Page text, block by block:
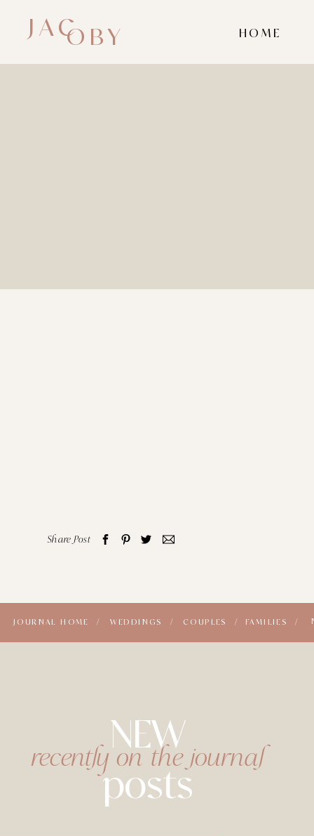
HOME
OBY
JAC
Share Post
FAMILIES /
COUPLES /
WEDDINGS /
JOURNAL HOME /
NEW
posts
recently on the journal